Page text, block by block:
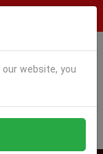
website, you